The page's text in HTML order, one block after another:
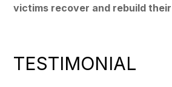
victims recover and rebuild
TESTIMONIAL